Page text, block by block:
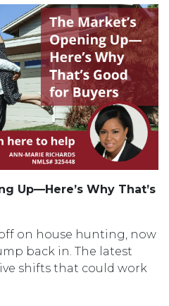
Up—Here’s Why That’s
on house hunting, now
back in. The latest
shifts that could work